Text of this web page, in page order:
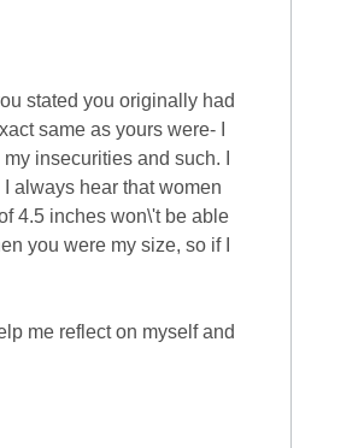
stated you originally had
same as yours were- I
insecurities and such. I
I always hear that women
4.5 inches won\'t be able
you were my size, so if I
me reflect on myself and